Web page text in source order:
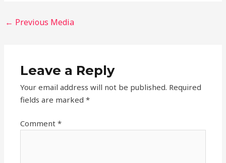
← Previous Media
Leave a Reply
Your email address will not be published. Required
fields are marked*
Comment*